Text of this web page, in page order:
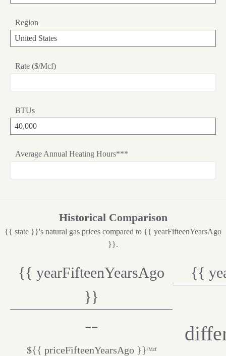
Region
Rate ($/Mcf)
BTUs
Average Annual Heating Hours***
Historical Comparison
{{ state }}'s natural gas prices compared to {{ yearFifteenYearsAgo
}}.
{{ yearFifteenYearsAgo
}}
--
${{ priceFifteenYearsAgo }}/Mcf
{{